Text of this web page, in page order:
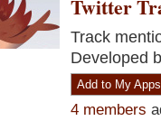
Twitter
Track
Developed
Add to My
4 members